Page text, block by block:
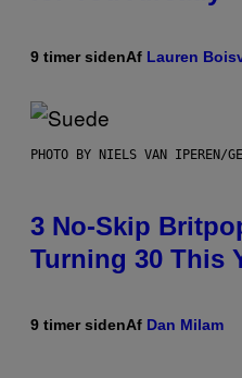
9 timer sidenAf Lauren
PHOTO BY NIELS VAN IPEREN/
3 No-Skip
Turning 30 This
9 timer sidenAf Dan Milam